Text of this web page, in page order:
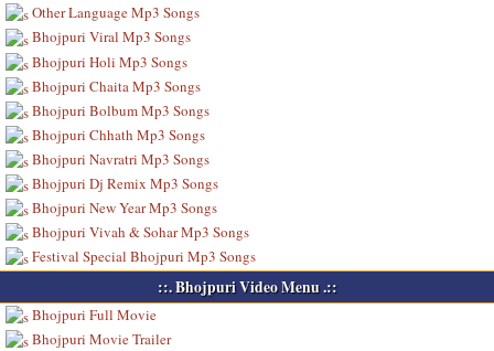
Other Language Mp3 Songs
Bhojpuri Viral Mp3 Songs
Bhojpuri Holi Mp3 Songs
Bhojpuri Chaita Mp3 Songs
Bhojpuri Bolbum Mp3 Songs
Bhojpuri Chhath Mp3 Songs
Bhojpuri Navratri Mp3 Songs
Bhojpuri Dj Remix Mp3 Songs
Bhojpuri New Year Mp3 Songs
Bhojpuri Vivah & Sohar Mp3 Songs
Festival Special Bhojpuri Mp3 Songs
::. Bhojpuri Video Menu .::
Bhojpuri Full Movie
Bhojpuri Movie Trailer